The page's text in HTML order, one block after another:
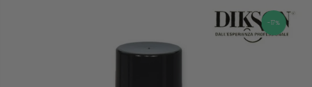
-17%